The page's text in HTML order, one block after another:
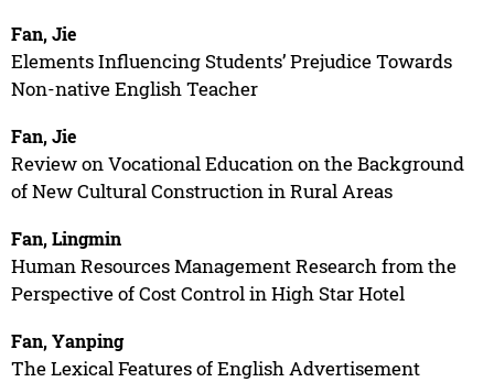
Fan, Jie
Elements Influencing Students’ Prejudice Towards
Non-native English Teacher
Fan, Jie
Review on Vocational Education on the Background
of New Cultural Construction in Rural Areas
Fan, Lingmin
Human Resources Management Research from the
Perspective of Cost Control in High Star Hotel
Fan, Yanping
The Lexical Features of English Advertisement